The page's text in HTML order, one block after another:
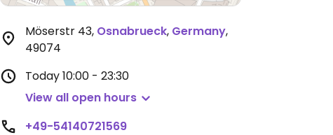
Möserstr 43, Osnabrueck, Germany,
49074
Today10:00 - 23:30
View all open hours
+49-54140721569